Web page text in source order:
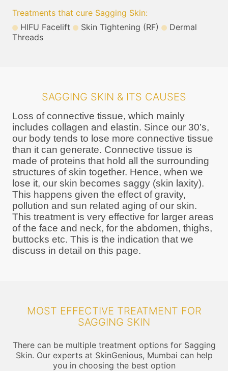
Treatments that cure Sagging Skin:
HIFU Facelift
Skin Tightening (RF)
Dermal
Threads
SAGGING SKIN & ITS CAUSES
Loss of connective tissue, which mainly
includes collagen and elastin. Since our 30’s,
our body tends to lose more connective tissue
than it can generate. Connective tissue is
made of proteins that hold all the surrounding
structures of skin together. Hence, when we
lose it, our skin becomes saggy (skin laxity).
This happens given the effect of gravity,
pollution and sun related aging of our skin.
This treatment is very effective for larger areas
of the face and neck, for the abdomen, thighs,
buttocks etc. This is the indication that we
discuss in detail on this page.
MOST EFFECTIVE TREATMENT FOR
SAGGING SKIN
There can be multiple treatment options for Sagging
Skin. Our experts at SkinGenious, Mumbai can help
you in choosing the best option